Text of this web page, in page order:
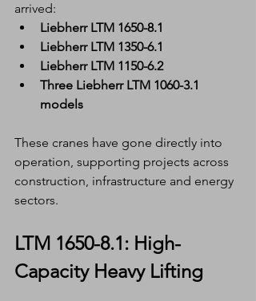
arrived:
Liebherr LTM 1650-8.1
Liebherr LTM 1350-6.1
Liebherr LTM 1150-6.2
Three Liebherr LTM 1060-3.1
models
These cranes have gone directly into
operation, supporting projects across
construction, infrastructure and energy
sectors.
LTM 1650-8.1: High-
Capacity Heavy Lifting